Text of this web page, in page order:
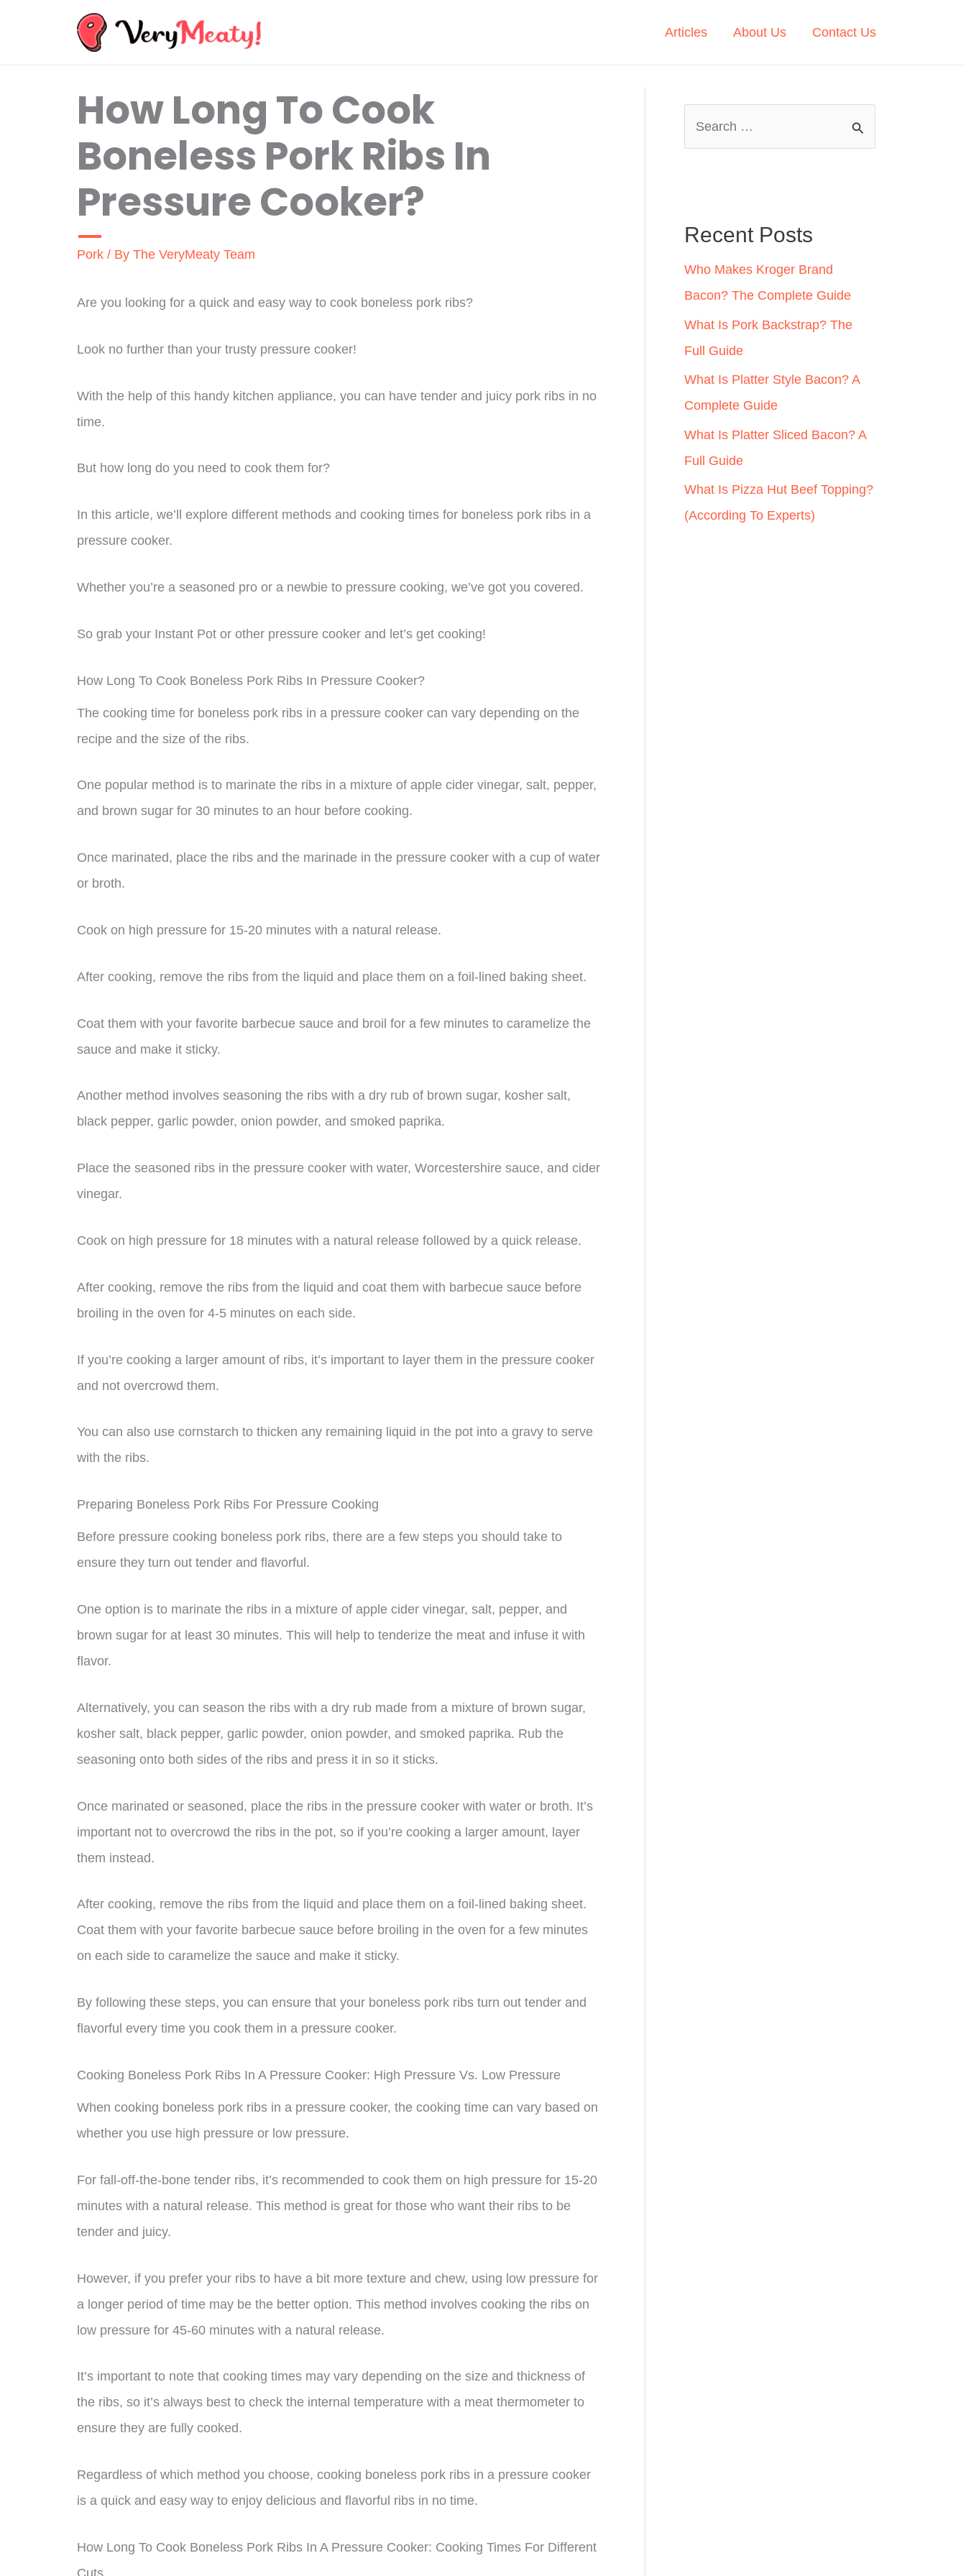
Articles About Us Contact Us
How Long To Cook
Boneless Pork Ribs In
Pressure Cooker?
Pork / By The VeryMeaty Team
Are you looking for a quick and easy way to cook boneless pork ribs?
Look no further than your trusty pressure cooker!
With the help of this handy kitchen appliance, you can have tender and juicy pork ribs in no
time.
But how long do you need to cook them for?
In this article, we’ll explore different methods and cooking times for boneless pork ribs in a
pressure cooker.
Whether you’re a seasoned pro or a newbie to pressure cooking, we’ve got you covered.
So grab your Instant Pot or other pressure cooker and let’s get cooking!
How Long To Cook Boneless Pork Ribs In Pressure Cooker?
The cooking time for boneless pork ribs in a pressure cooker can vary depending on the
recipe and the size of the ribs.
One popular method is to marinate the ribs in a mixture of apple cider vinegar, salt, pepper,
and brown sugar for 30 minutes to an hour before cooking.
Once marinated, place the ribs and the marinade in the pressure cooker with a cup of water
or broth.
Cook on high pressure for 15-20 minutes with a natural release.
After cooking, remove the ribs from the liquid and place them on a foil-lined baking sheet.
Coat them with your favorite barbecue sauce and broil for a few minutes to caramelize the
sauce and make it sticky.
Another method involves seasoning the ribs with a dry rub of brown sugar, kosher salt,
black pepper, garlic powder, onion powder, and smoked paprika.
Place the seasoned ribs in the pressure cooker with water, Worcestershire sauce, and cider
vinegar.
Cook on high pressure for 18 minutes with a natural release followed by a quick release.
After cooking, remove the ribs from the liquid and coat them with barbecue sauce before
broiling in the oven for 4-5 minutes on each side.
If you’re cooking a larger amount of ribs, it’s important to layer them in the pressure cooker
and not overcrowd them.
You can also use cornstarch to thicken any remaining liquid in the pot into a gravy to serve
with the ribs.
Preparing Boneless Pork Ribs For Pressure Cooking
Before pressure cooking boneless pork ribs, there are a few steps you should take to
ensure they turn out tender and flavorful.
One option is to marinate the ribs in a mixture of apple cider vinegar, salt, pepper, and
brown sugar for at least 30 minutes. This will help to tenderize the meat and infuse it with
flavor.
Alternatively, you can season the ribs with a dry rub made from a mixture of brown sugar,
kosher salt, black pepper, garlic powder, onion powder, and smoked paprika. Rub the
seasoning onto both sides of the ribs and press it in so it sticks.
Once marinated or seasoned, place the ribs in the pressure cooker with water or broth. It’s
important not to overcrowd the ribs in the pot, so if you’re cooking a larger amount, layer
them instead.
After cooking, remove the ribs from the liquid and place them on a foil-lined baking sheet.
Coat them with your favorite barbecue sauce before broiling in the oven for a few minutes
on each side to caramelize the sauce and make it sticky.
By following these steps, you can ensure that your boneless pork ribs turn out tender and
flavorful every time you cook them in a pressure cooker.
Cooking Boneless Pork Ribs In A Pressure Cooker: High Pressure Vs. Low Pressure
When cooking boneless pork ribs in a pressure cooker, the cooking time can vary based on
whether you use high pressure or low pressure.
For fall-off-the-bone tender ribs, it’s recommended to cook them on high pressure for 15-20
minutes with a natural release. This method is great for those who want their ribs to be
tender and juicy.
However, if you prefer your ribs to have a bit more texture and chew, using low pressure for
a longer period of time may be the better option. This method involves cooking the ribs on
low pressure for 45-60 minutes with a natural release.
It’s important to note that cooking times may vary depending on the size and thickness of
the ribs, so it’s always best to check the internal temperature with a meat thermometer to
ensure they are fully cooked.
Regardless of which method you choose, cooking boneless pork ribs in a pressure cooker
is a quick and easy way to enjoy delicious and flavorful ribs in no time.
How Long To Cook Boneless Pork Ribs In A Pressure Cooker: Cooking Times For Different
Cuts
h
f
o
r
:
Recent Posts
Who Makes Kroger Brand
Bacon? The Complete Guide
What Is Pork Backstrap? The
Full Guide
What Is Platter Style Bacon? A
Complete Guide
What Is Platter Sliced Bacon? A
Full Guide
What Is Pizza Hut Beef Topping?
(According To Experts)